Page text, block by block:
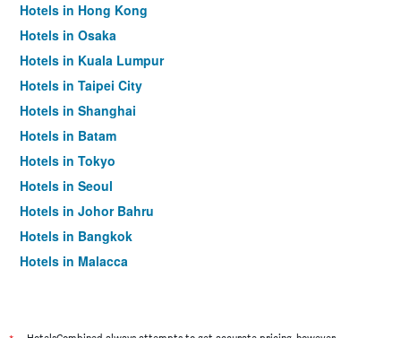
Hotels in Hong Kong
Hotels in Osaka
Hotels in Kuala Lumpur
Hotels in Taipei City
Hotels in Shanghai
Hotels in Batam
Hotels in Tokyo
Hotels in Seoul
Hotels in Johor Bahru
Hotels in Bangkok
Hotels in Malacca